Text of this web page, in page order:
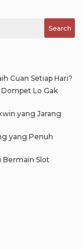
Cuan Setiap Hari?
Lo Gak
yang Jarang
yang Penuh
Bermain Slot